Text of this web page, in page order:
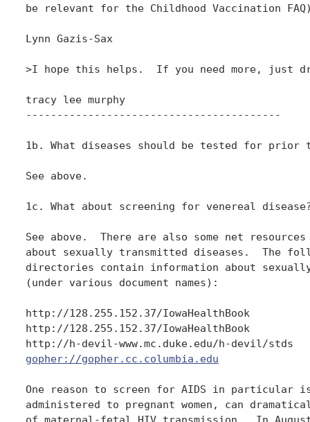
be relevant for the Childhood Vaccination
Lynn Gazis-Sax
>I hope this helps.  If you need more, just
tracy lee murphy
-----------------------------------------
1b. What diseases should be tested for prior
See above.
1c. What about screening for venereal
See above.  There are also some net
about sexually transmitted diseases.  The
directories contain information about
(under various document names):
http://128.255.152.37/IowaHealthBook
http://128.255.152.37/IowaHealthBook
gopher://gopher.cc.columbia.edu
One reason to screen for AIDS in particular is
administered to pregnant women, can